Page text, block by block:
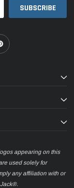
appearing on this
used solely for
any affiliation with or